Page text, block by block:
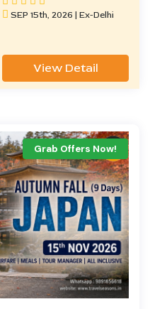
SEP 15th, 2026 | Ex-Delhi
View Detail
Grab Offers Now!